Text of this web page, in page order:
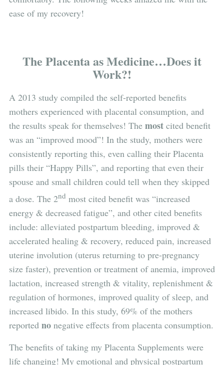
ease of my recovery!
The Placenta as Medicine…Does it
Work?!
A 2013 study compiled the self-reported benefits
mothers experienced with placental consumption, and
the results speak for themselves! The mostcited benefit
was an “improved mood”! In the study, mothers were
consistently reporting this, even calling their Placenta
pills their “Happy Pills”, and reporting that even their
spouse and small children could tell when they skipped
a dose. The 2nd most cited benefit was “increased
energy & decreased fatigue”, and other cited benefits
include: alleviated postpartum bleeding, improved &
accelerated healing & recovery, reduced pain, increased
uterine involution (uterus returning to pre-pregnancy
size faster), prevention or treatment of anemia, improved
lactation, increased strength & vitality, replenishment &
regulation of hormones, improved quality of sleep, and
increased libido. In this study, 69% of the mothers
reported nonegative effects from placenta consumption.
The benefits of taking my Placenta Supplements were
life changing! My emotional and physical postpartum